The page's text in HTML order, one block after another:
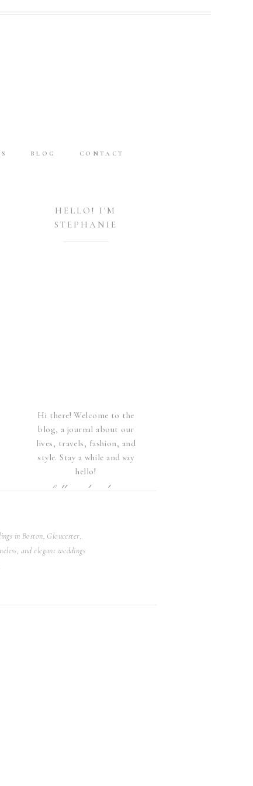
BLOG CONTACT
for:
follow elsewhere
Hi there! Welcome to the
blog, a journal about our
lives, travels, fashion, and
style. Stay a while and say
hello!
HELLO! I'M
STEPHANIE
in Boston, Gloucester,
and elegant weddings